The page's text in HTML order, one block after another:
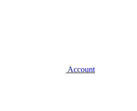
Account